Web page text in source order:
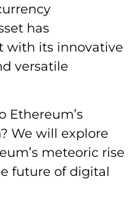
has
with its innovative
versatile
Ethereum’s
We will explore
meteoric rise
future of digital